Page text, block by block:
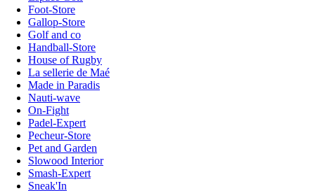
Foot-Store
Gallop-Store
Golf and co
Handball-Store
House of Rugby
La sellerie de Maé
Made in Paradis
Nauti-wave
On-Fight
Padel-Expert
Pecheur-Store
Pet and Garden
Slowood Interior
Smash-Expert
Sneak'In